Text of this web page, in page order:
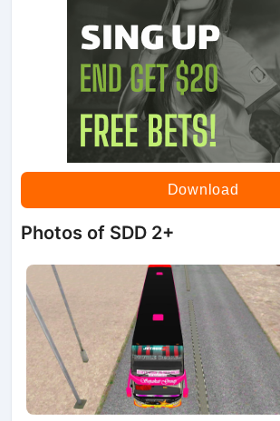
Download
Photos of SDD 2+